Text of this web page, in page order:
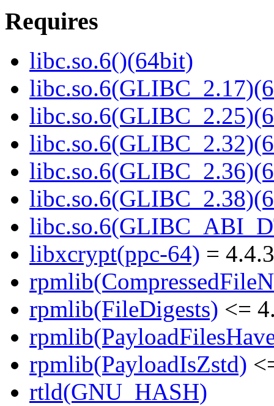
Requires
libc.so.6()(64bit)
libxcrypt(ppc-64) =
rpmlib(FileDigests) <=
rpmlib(PayloadIsZstd)
rtld(GNU_HASH)